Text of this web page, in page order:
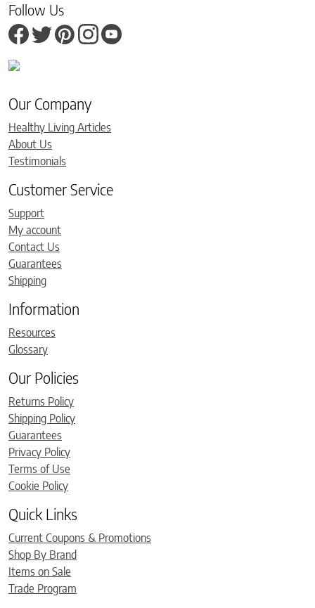
Follow Us
Our Company
Healthy Living Articles
About Us
Testimonials
Customer Service
Support
My account
Contact Us
Guarantees
Shipping
Information
Resources
Glossary
Our Policies
Returns Policy
Shipping Policy
Guarantees
Privacy Policy
Terms of Use
Cookie Policy
Quick Links
Current Coupons & Promotions
Shop By Brand
Items on Sale
Trade Program